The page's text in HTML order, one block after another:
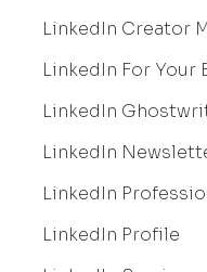
LinkedIn Creator
LinkedIn For Your
LinkedIn
LinkedIn
LinkedIn
LinkedIn Profile